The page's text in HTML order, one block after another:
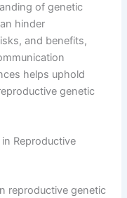
of genetic
hinder
and benefits,
helps uphold
genetic
Reproductive
reproductive genetic